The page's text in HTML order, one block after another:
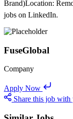
Brand)Location:
jobs on LinkedIn.
FuseGlobal
Company
Apply Now
Share this job